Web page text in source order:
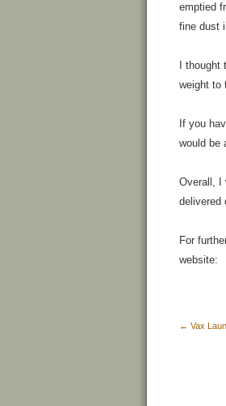
emptied
fine dust
I
weight to
If you
would be
Overall, I
delivered
For
website:
← Vax